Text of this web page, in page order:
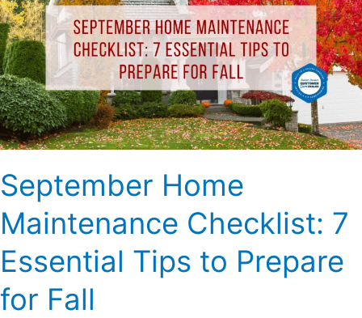
September Home
Maintenance Checklist: 7
Essential Tips to Prepare
for Fall
Checklist:
7
Essential
Tips
to
Prepare
for